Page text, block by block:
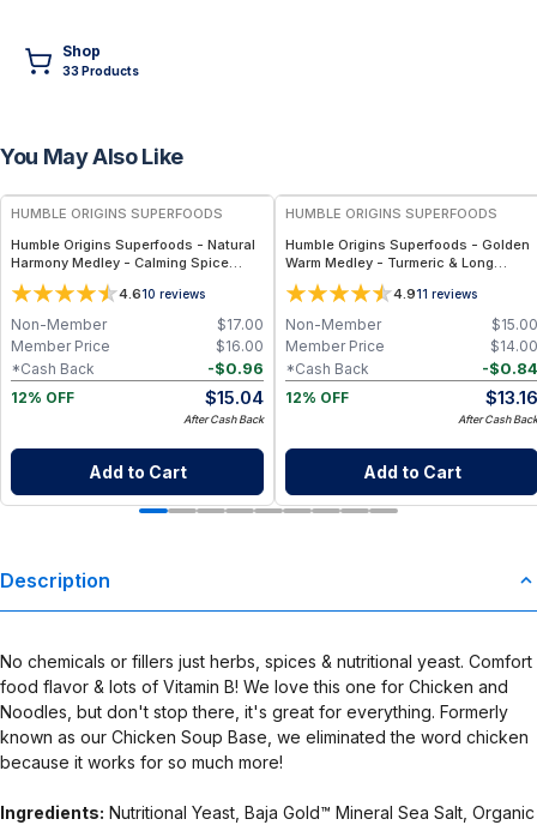
Shop
33Products
You May Also Like
FREE
HUMBLE ORIGINS SUPERFOODS
Humble Origins Superfoods - Natural
Harmony Medley - Calming Spice
Blend for Digestion & Balance – 1.25
oz
4.610 reviews
$17.00
Non-Member
$16.00
Member Price
-$0.96
*Cash Back
12% OFF
$15.04
After Cash Back
Add to Cart
HUMBLE ORIGINS SUPERFOODS
Humble Origins Superfoods - Golden
Warm Medley - Turmeric & Long
Pepper Blend for Digestion, Joints &
Warmth – 1.25 oz4.911 reviews
$15.00
Non-Member
$14.00
Member Price
-$0.84
*Cash Back
12% OFF
$13.16
After Cash Back
Add to Cart
Description
No chemicals or fillers just herbs, spices & nutritional yeast. Comfort
food flavor & lots of Vitamin B! We love this one for Chicken and
Noodles, but don't stop there, it's great for everything. Formerly
known as our Chicken Soup Base, we eliminated the word chicken
because it works for so much more!
Ingredients: Nutritional Yeast, Baja Gold™ Mineral Sea Salt, Organic